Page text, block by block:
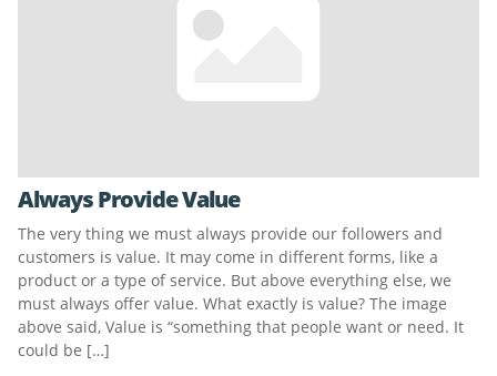
Always Provide Value
The very thing we must always provide our followers and
customers is value. It may come in different forms, like a
product or a type of service. But above everything else, we
must always offer value. What exactly is value? The image
above said, Value is “something that people want or need. It
could be […]